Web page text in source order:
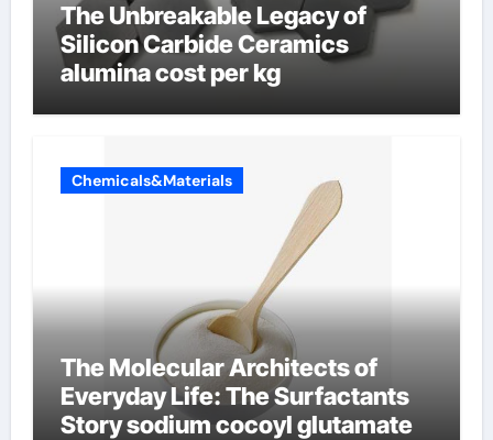
The Unbreakable Legacy of
Silicon Carbide Ceramics
alumina cost per kg
Chemicals&Materials
The Molecular Architects of
Everyday Life: The Surfactants
Story sodium cocoyl glutamate